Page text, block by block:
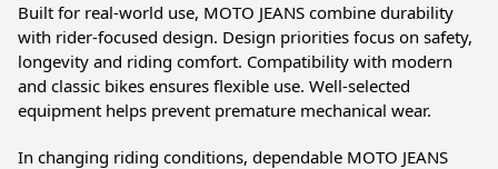
Built for real-world use, MOTO JEANS combine durability
with rider-focused design. Design priorities focus on safety,
longevity and riding comfort. Compatibility with modern
and classic bikes ensures flexible use. Well-selected
equipment helps prevent premature mechanical wear.
In changing riding conditions, dependable MOTO JEANS